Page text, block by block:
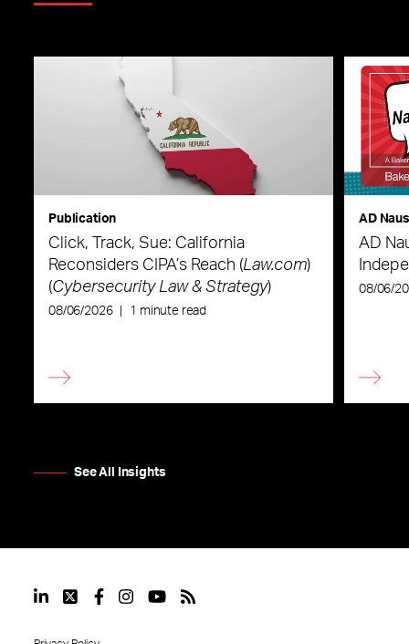
Publication
Click, Track, Sue: California
Reconsiders CIPA’s Reach (Law.com)
(Cybersecurity Law & Strategy)
08/06/2026 1 minute read
AD
AD
08/06/
See All Insights